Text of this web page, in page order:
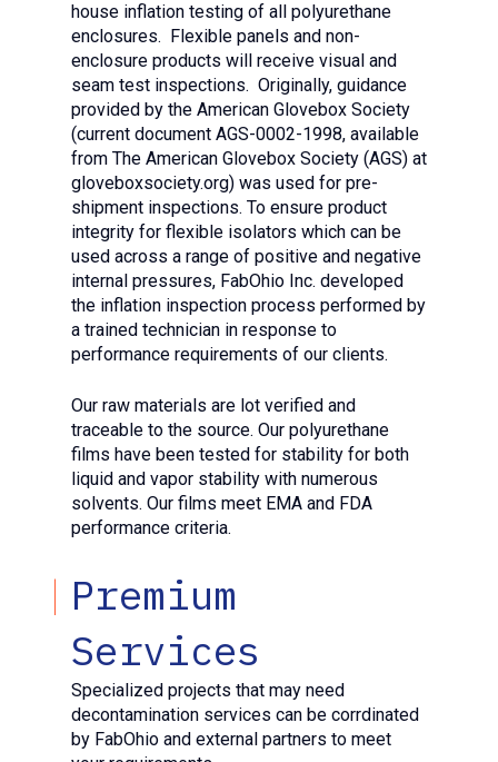
house inflation testing of all polyurethane
enclosures. Flexible panels and non-
enclosure products will receive visual and
seam test inspections. Originally, guidance
provided by the American Glovebox Society
(current document AGS-0002-1998, available
from The American Glovebox Society (AGS) at
gloveboxsociety.org) was used for pre-
shipment inspections. To ensure product
integrity for flexible isolators which can be
used across a range of positive and negative
internal pressures, FabOhio Inc. developed
the inflation inspection process performed by
a trained technician in response to
performance requirements of our clients.
Our raw materials are lot verified and
traceable to the source. Our polyurethane
films have been tested for stability for both
liquid and vapor stability with numerous
solvents. Our films meet EMA and FDA
performance criteria.
Premium
Services
Specialized projects that may need
decontamination services can be corrdinated
by FabOhio and external partners to meet